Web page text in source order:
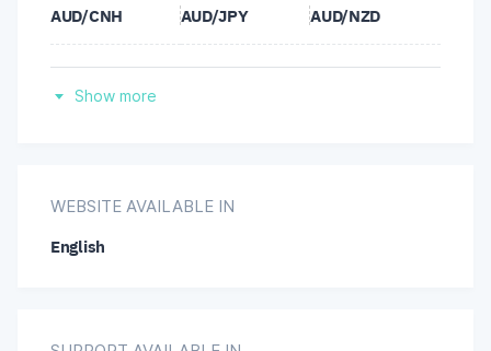
AUD/CNH AUD/JPY AUD/NZD
CAD/CHF CAD/JPY
CNH/JPY
Show more
WEBSITE AVAILABLE IN
English